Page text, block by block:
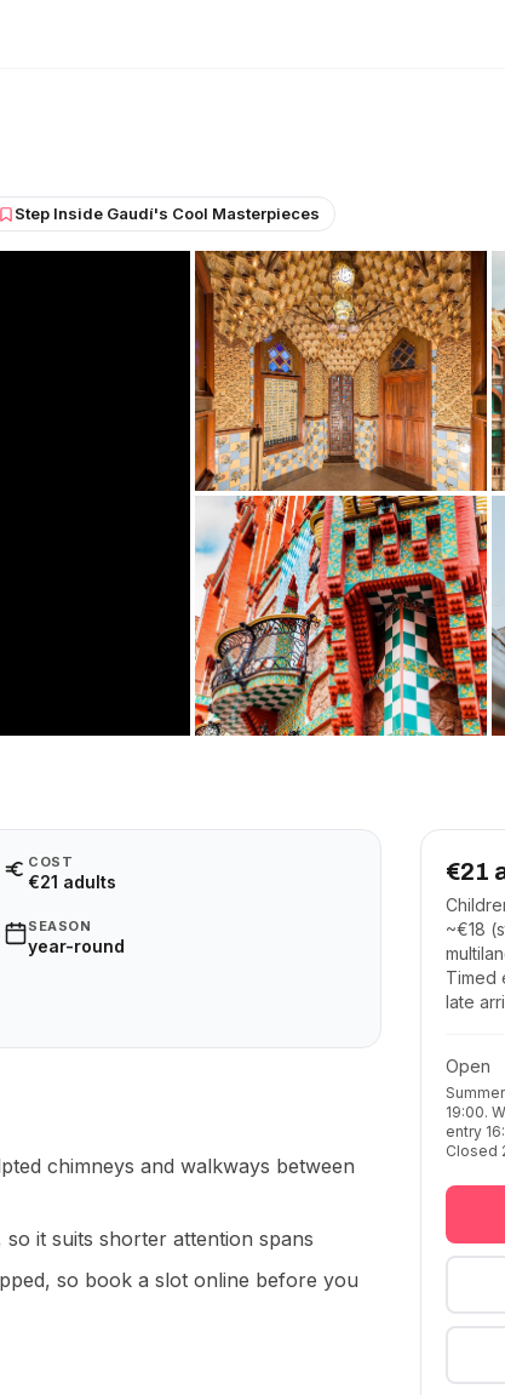
Step Inside Gaudí's Cool Masterpieces
COST
€21 adults
SEASON
year-round
chimneys and walkways between
it suits shorter attention spans
so book a slot online before you
€21
~€18
Timed
late
Open
19:00.
entry
Closed